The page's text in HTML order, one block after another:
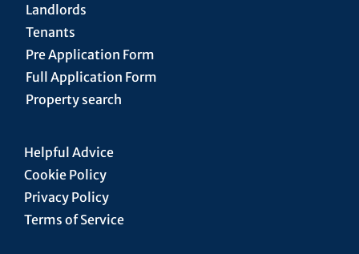
Landlords
Tenants
Pre Application Form
Full Application Form
Property search
Helpful Advice
Cookie Policy
Privacy Policy
Terms of Service